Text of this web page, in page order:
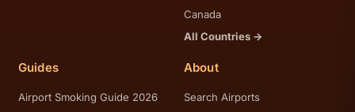
Canada
All Countries →
Guides
Airport Smoking Guide 2026
About
Search Airports